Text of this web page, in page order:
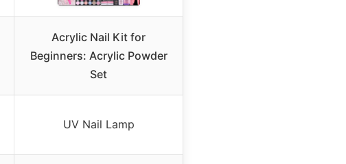
Acrylic Nail Kit for
Beginners: Acrylic Powder
Set
UV Nail Lamp